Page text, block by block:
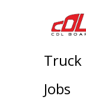
Truck
Jobs